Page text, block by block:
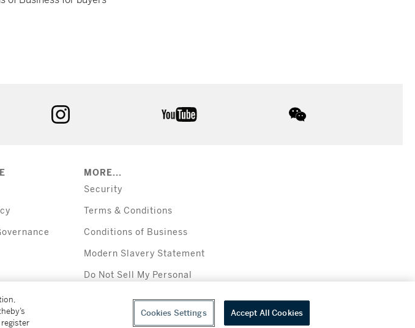
MORE...
Security
Terms & Conditions
Conditions of Business
Modern Slavery Statement
Do Not Sell My Personal
Cookies Settings Accept All Cookies